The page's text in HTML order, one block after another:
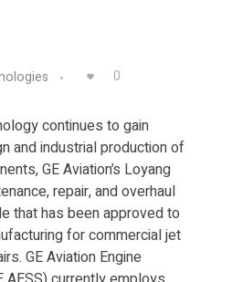
Military
0
continues to gain
and industrial production of
GE Aviation’s Loyang
repair, and overhaul
that has been approved to
for commercial jet
GE Aviation Engine